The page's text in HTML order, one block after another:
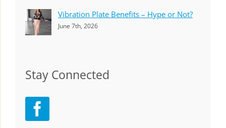
Vibration Plate Benefits – Hype or Not?
June 7th, 2026
Stay Connected